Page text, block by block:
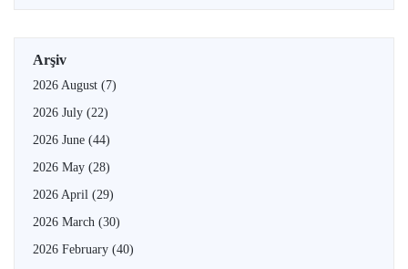
Arşiv
2026 August (7)
2026 July (22)
2026 June (44)
2026 May (28)
2026 April (29)
2026 March (30)
2026 February (40)